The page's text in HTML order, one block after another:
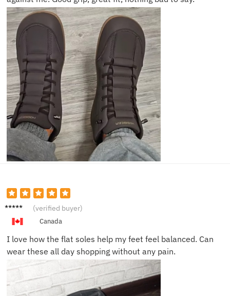
Emily
(verified buyer)
Canada
I love how the flat soles help my feet feel balanced. Can
wear these all day shopping without any pain.